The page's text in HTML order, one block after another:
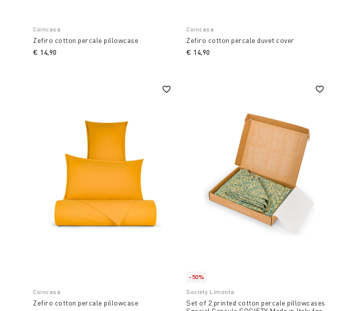
Coincasa
Zefiro cotton percale pillowcase
€ 14,90
Coincasa
Zefiro cotton percale duvet cover
€ 14,90
Coincasa
Zefiro cotton percale pillowcase
-50%
Society Limonta
Set of 2 printed cotton percale pillowcases